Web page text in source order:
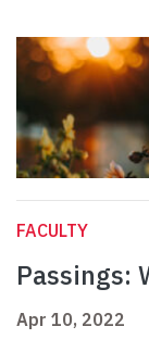
FACULTY
Passings:
Apr 10, 2022